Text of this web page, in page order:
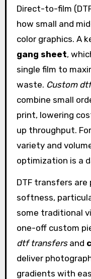
Direct-to-film
how small and
color graphics. A
gang sheet,
single film to
waste. Custom
combine small
print, lowering
up throughput.
variety and
optimization is a
DTF transfers
softness,
some traditional
one-off custom
dtf transfersand
deliver
gradients with